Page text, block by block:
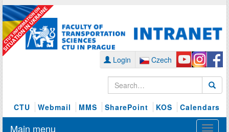
Login Czech
CTU Webmail MMS SharePoint KOS Calendars
Main menu